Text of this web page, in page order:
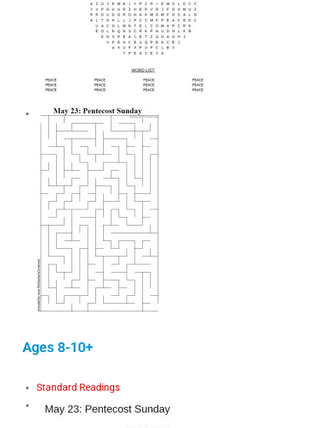
Ages 8-10+
Standard Readings